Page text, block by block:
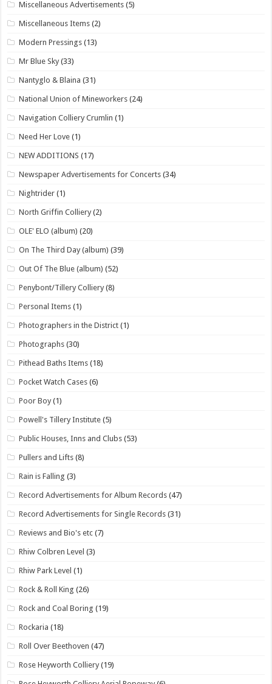
Miscellaneous Advertisements (5)
Miscellaneous Items (2)
Modern Pressings (13)
Mr Blue Sky (33)
Nantyglo & Blaina (31)
National Union of Mineworkers (24)
Navigation Colliery Crumlin (1)
Need Her Love (1)
NEW ADDITIONS (17)
Newspaper Advertisements for Concerts (34)
Nightrider (1)
North Griffin Colliery (2)
OLE' ELO (album) (20)
On The Third Day (album) (39)
Out Of The Blue (album) (52)
Penybont/Tillery Colliery (8)
Personal Items (1)
Photographers in the District (1)
Photographs (30)
Pithead Baths Items (18)
Pocket Watch Cases (6)
Poor Boy (1)
Powell's Tillery Institute (5)
Public Houses, Inns and Clubs (53)
Pullers and Lifts (8)
Rain is Falling (3)
Record Advertisements for Album Records (47)
Record Advertisements for Single Records (31)
Reviews and Bio's etc (7)
Rhiw Colbren Level (3)
Rhiw Park Level (1)
Rock & Roll King (26)
Rock and Coal Boring (19)
Rockaria (18)
Roll Over Beethoven (47)
Rose Heyworth Colliery (19)